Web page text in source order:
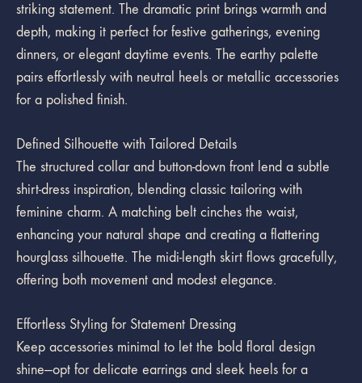
striking statement. The dramatic print brings warmth and
depth, making it perfect for festive gatherings, evening
dinners, or elegant daytime events. The earthy palette
pairs effortlessly with neutral heels or metallic accessories
for a polished finish.
Defined Silhouette with Tailored Details
The structured collar and button-down front lend a subtle
shirt-dress inspiration, blending classic tailoring with
feminine charm. A matching belt cinches the waist,
enhancing your natural shape and creating a flattering
hourglass silhouette. The midi-length skirt flows gracefully,
offering both movement and modest elegance.
Effortless Styling for Statement Dressing
Keep accessories minimal to let the bold floral design
shine—opt for delicate earrings and sleek heels for a